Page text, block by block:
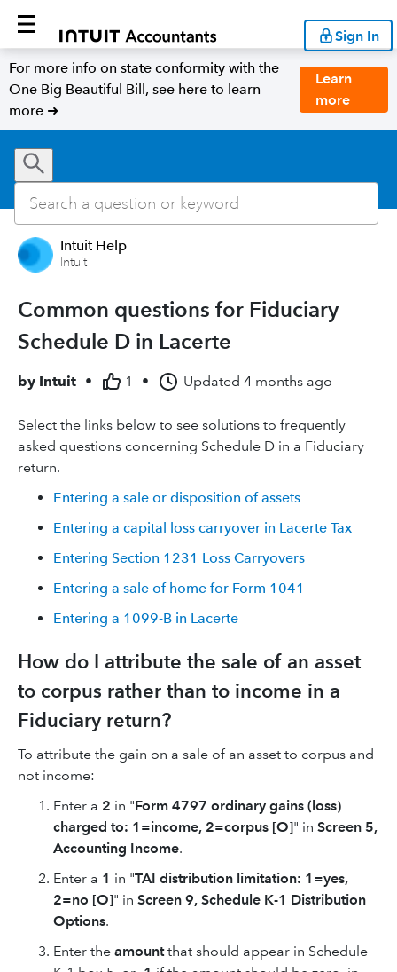
Sign In
For more info on state conformity with the
One Big Beautiful Bill, see here to learn
more ➜
Learn
more
Intuit Help
Intuit
Common questions for Fiduciary
Schedule D in Lacerte
by Intuit • 1 • Updated 4 months ago
Select the links below to see solutions to frequently
asked questions concerning Schedule D in a Fiduciary
return.
Entering a sale or disposition of assets
Entering a capital loss carryover in Lacerte Tax
Entering Section 1231 Loss Carryovers
Entering a sale of home for Form 1041
Entering a 1099-B in Lacerte
How do I attribute the sale of an asset
to corpus rather than to income in a
Fiduciary return?
To attribute the gain on a sale of an asset to corpus and
not income:
Enter a 2 in "Form 4797 ordinary gains (loss)
charged to: 1=income, 2=corpus [O]" in Screen 5,
Accounting Income.
Enter a 1 in "TAI distribution limitation: 1=yes,
2=no [O]" in Screen 9, Schedule K-1 Distribution
Options.
Enter the amountthat should appear in Schedule